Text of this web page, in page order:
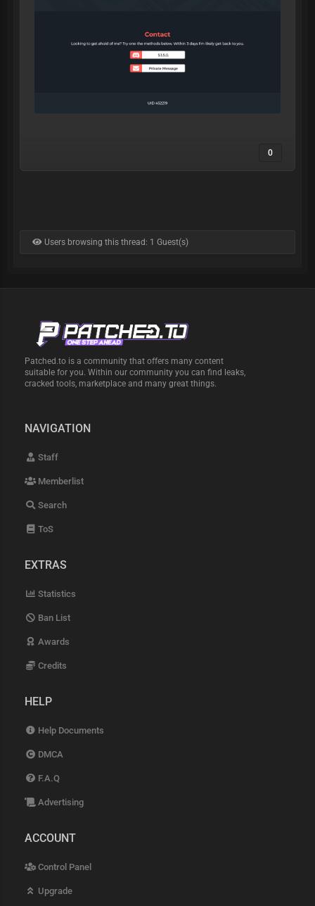
0
Users browsing this thread: 1 Guest(s)
Patched.to is a community that offers many content
suitable for you. Within our community you can find leaks,
cracked tools, marketplace and many great things.
NAVIGATION
Staff
Memberlist
Search
ToS
EXTRAS
Statistics
Ban List
Awards
Credits
HELP
Help Documents
DMCA
F.A.Q
Advertising
ACCOUNT
Control Panel
Upgrade